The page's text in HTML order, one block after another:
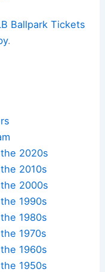
Ballpark Tickets
.
2020s
2010s
2000s
1990s
1980s
1970s
1960s
1950s